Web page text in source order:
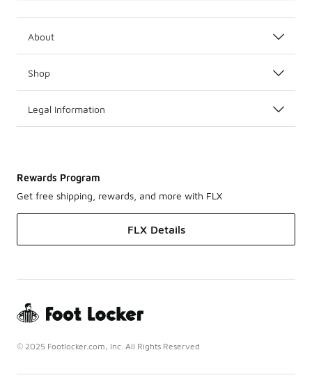
About
Shop
Legal Information
Rewards Program
Get free shipping, rewards, and more with FLX
FLX Details
© 2025 Footlocker.com, Inc. All Rights Reserved